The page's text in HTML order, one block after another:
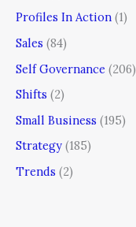
Profiles In Action (1)
Sales (84)
Self Governance (206)
Shifts (2)
Small Business (195)
Strategy (185)
Trends (2)